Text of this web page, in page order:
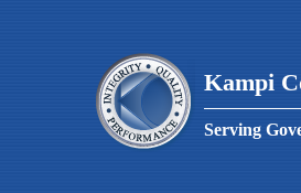
Kampi
Serving